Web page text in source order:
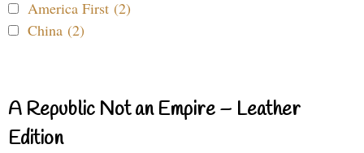
America First (2)
China (2)
A Republic Not an Empire – Leather
Edition